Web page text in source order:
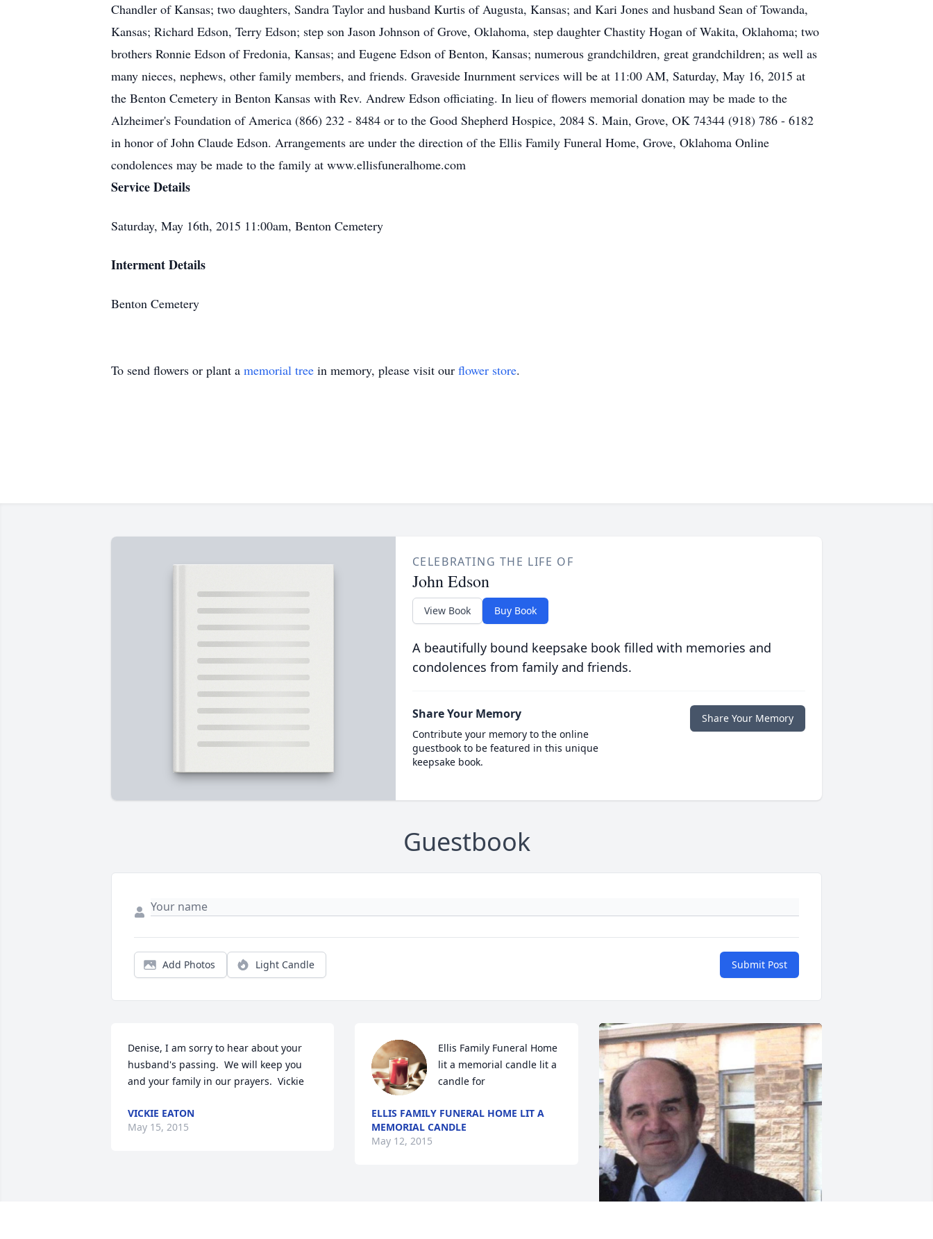
Chandler of Kansas; two daughters, Sandra Taylor and husband Kurtis of Augusta, Kansas; and Kari Jones and husband Sean of Towanda,
Kansas; Richard Edson, Terry Edson; step son Jason Johnson of Grove, Oklahoma, step daughter Chastity Hogan of Wakita, Oklahoma; two
brothers Ronnie Edson of Fredonia, Kansas; and Eugene Edson of Benton, Kansas; numerous grandchildren, great grandchildren; as well as
many nieces, nephews, other family members, and friends. Graveside Inurnment services will be at 11:00 AM, Saturday, May 16, 2015 at
the Benton Cemetery in Benton Kansas with Rev. Andrew Edson officiating. In lieu of flowers memorial donation may be made to the
Alzheimer's Foundation of America (866) 232 - 8484 or to the Good Shepherd Hospice, 2084 S. Main, Grove, OK 74344 (918) 786 - 6182
in honor of John Claude Edson. Arrangements are under the direction of the Ellis Family Funeral Home, Grove, Oklahoma Online
condolences may be made to the family at www.ellisfuneralhome.com
Service Details
Saturday, May 16th, 2015 11:00am, Benton Cemetery
Interment Details
Benton Cemetery
To send flowers or plant a memorial tree in memory, please visit our flower store.
CELEBRATING THE LIFE OF
John Edson
View Book Buy Book
A beautifully bound keepsake book filled with memories and
condolences from family and friends.
Share Your Memory
Contribute your memory to the online
guestbook to be featured in this unique
keepsake book.
Share Your Memory
Guestbook
Add Photos Light Candle Submit Post
Denise, I am sorry to hear about your
husband's passing.  We will keep you
and your family in our prayers.  Vickie
VICKIE EATON
May 15, 2015
Ellis Family Funeral Home
lit a memorial candle lit a
candle for
ELLIS FAMILY FUNERAL HOME LIT A
MEMORIAL CANDLE
May 12, 2015